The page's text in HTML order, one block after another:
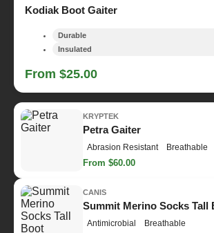
Kodiak Boot Gaiter
Durable
Insulated
From $25.00
KRYPTEK
Petra Gaiter
Abrasion Resistant Breathable
From $60.00
CANIS
Summit Merino Socks Tall
Antimicrobial Breathable